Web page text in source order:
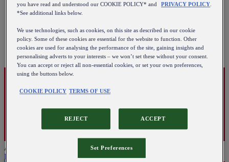
Austria
English
you have read and understood our COOKIE POLICY* and
PRIVACY POLICY
*See additional links below.
We use technologies, such as cookies, on this site as described in our cookie
policy. Some of these cookies are essential for the website to function. Other
cookies are used for analysing the performance of the site, gaining insights and
personalising adverts to your interests – we won’t set these without your consent.
You can accept or reject all non-essential cookies, or set your own preferences,
using the buttons below.
COOKIE POLICY TERMS OF USE
REJECT ACCEPT
Set Preferences